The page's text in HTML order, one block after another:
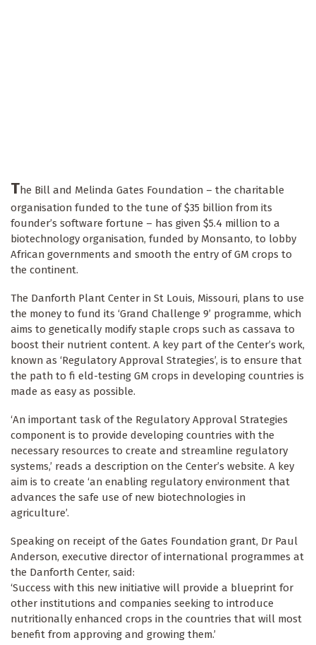
The Bill and Melinda Gates Foundation – the charitable
organisation funded to the tune of $35 billion from its
founder’s software fortune – has given $5.4 million to a
biotechnology organisation, funded by Monsanto, to lobby
African governments and smooth the entry of GM crops to
the continent.
The Danforth Plant Center in St Louis, Missouri, plans to use
the money to fund its ‘Grand Challenge 9’ programme, which
aims to genetically modify staple crops such as cassava to
boost their nutrient content. A key part of the Center’s work,
known as ‘Regulatory Approval Strategies’, is to ensure that
the path to fi eld-testing GM crops in developing countries is
made as easy as possible.
‘An important task of the Regulatory Approval Strategies
component is to provide developing countries with the
necessary resources to create and streamline regulatory
systems,’ reads a description on the Center’s website. A key
aim is to create ‘an enabling regulatory environment that
advances the safe use of new biotechnologies in
agriculture’.
Speaking on receipt of the Gates Foundation grant, Dr Paul
Anderson, executive director of international programmes at
the Danforth Center, said:
‘Success with this new initiative will provide a blueprint for
other institutions and companies seeking to introduce
nutritionally enhanced crops in the countries that will most
benefit from approving and growing them.’